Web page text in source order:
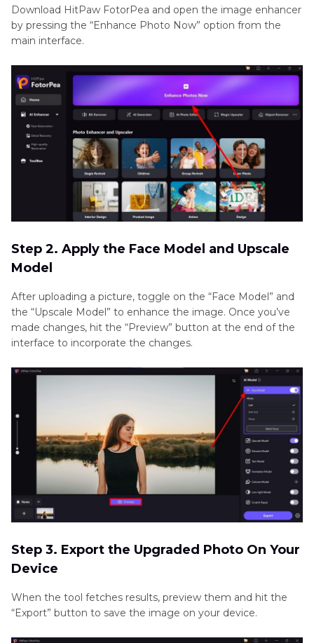
Download HitPaw FotorPea and open the image enhancer
by pressing the “Enhance Photo Now” option from the
main interface.
Step 2. Apply the Face Model and Upscale
Model
After uploading a picture, toggle on the “Face Model” and
the “Upscale Model” to enhance the image. Once you’ve
made changes, hit the “Preview” button at the end of the
interface to incorporate the changes.
Step 3. Export the Upgraded Photo On Your
Device
When the tool fetches results, preview them and hit the
“Export” button to save the image on your device.